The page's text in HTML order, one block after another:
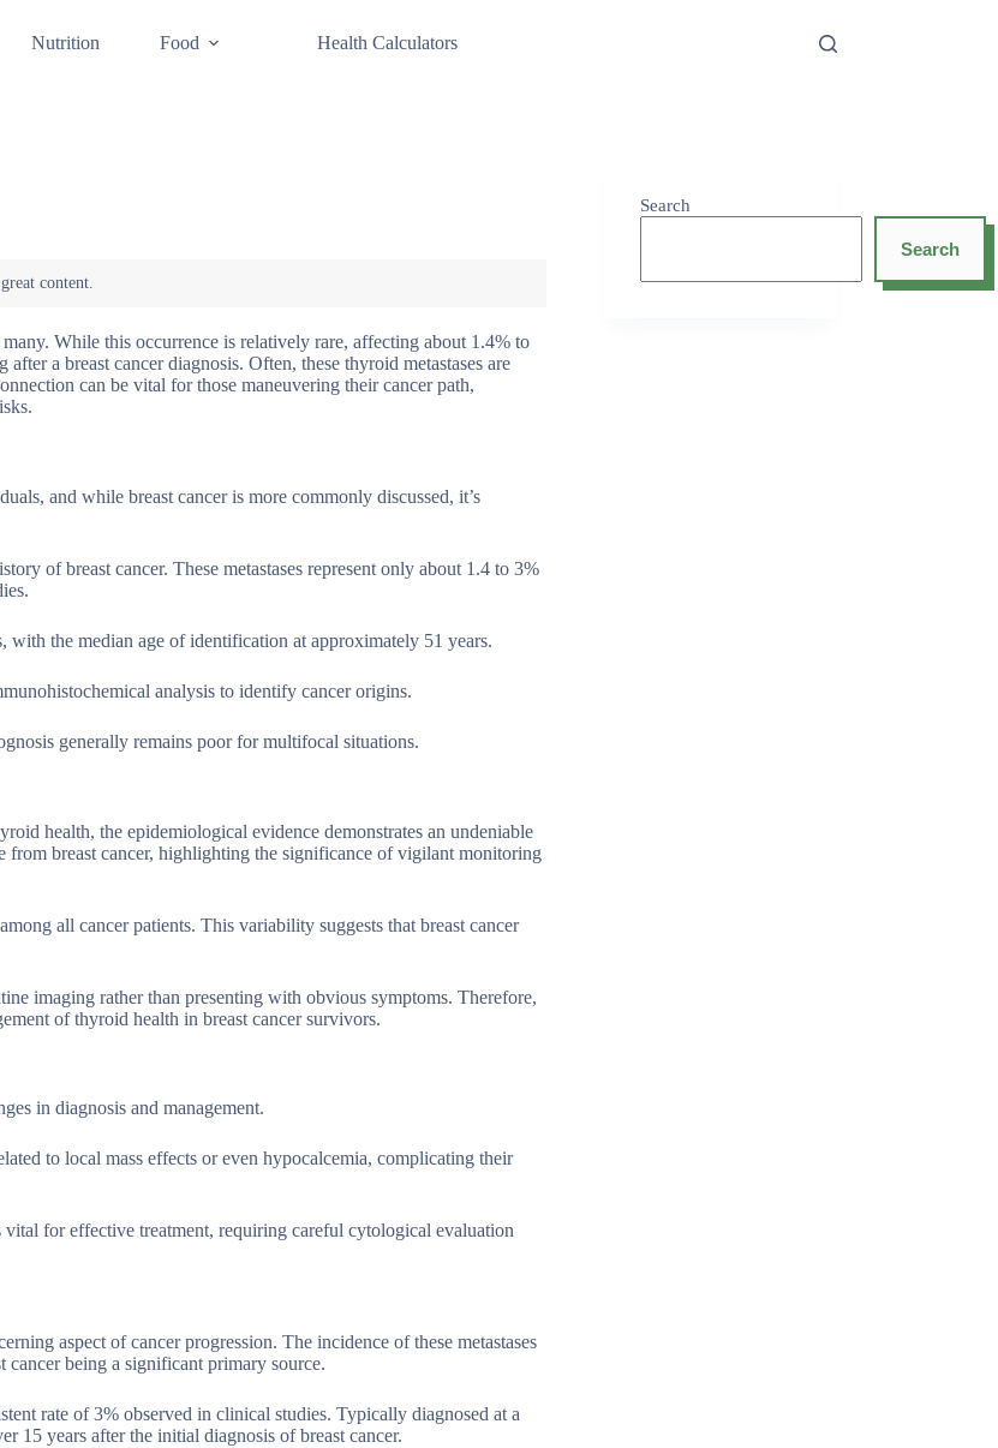
Nutrition Food Health Calculators
While this occurrence is relatively rare, affecting about 1.4% to
a breast cancer diagnosis. Often, these thyroid metastases are
can be vital for those maneuvering their cancer path,
and while breast cancer is more commonly discussed, it’s
of breast cancer. These metastases represent only about 1.4 to 3%
with the median age of identification at approximately 51 years.
analysis to identify cancer origins.
generally remains poor for multifocal situations.
health, the epidemiological evidence demonstrates an undeniable
breast cancer, highlighting the significance of vigilant monitoring
all cancer patients. This variability suggests that breast cancer
imaging rather than presenting with obvious symptoms. Therefore,
of thyroid health in breast cancer survivors.
in diagnosis and management.
to local mass effects or even hypocalcemia, complicating their
for effective treatment, requiring careful cytological evaluation
aspect of cancer progression. The incidence of these metastases
being a significant primary source.
rate of 3% observed in clinical studies. Typically diagnosed at a
15 years after the initial diagnosis of breast cancer.
Search
Search